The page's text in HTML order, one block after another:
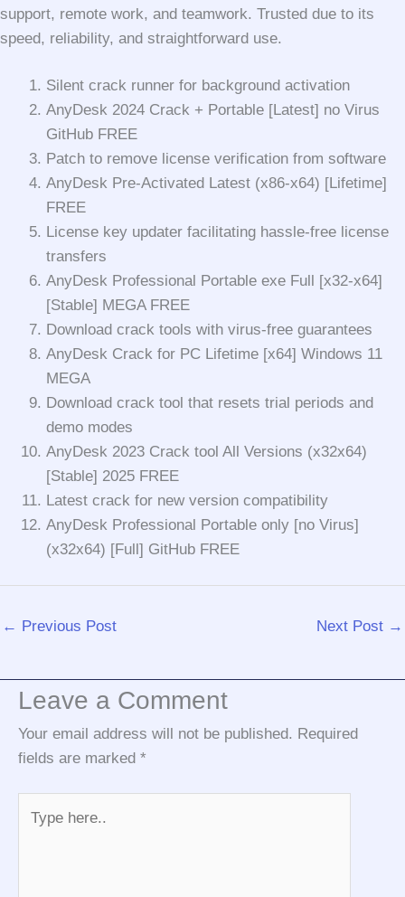
support, remote work, and teamwork. Trusted due to its
speed, reliability, and straightforward use.
Silent crack runner for background activation
AnyDesk 2024 Crack + Portable [Latest] no Virus
GitHub FREE
Patch to remove license verification from software
AnyDesk Pre-Activated Latest (x86-x64) [Lifetime]
FREE
License key updater facilitating hassle-free license
transfers
AnyDesk Professional Portable exe Full [x32-x64]
[Stable] MEGA FREE
Download crack tools with virus-free guarantees
AnyDesk Crack for PC Lifetime [x64] Windows 11
MEGA
Download crack tool that resets trial periods and
demo modes
AnyDesk 2023 Crack tool All Versions (x32x64)
[Stable] 2025 FREE
Latest crack for new version compatibility
AnyDesk Professional Portable only [no Virus]
(x32x64) [Full] GitHub FREE
← Previous Post Next Post →
Leave a Comment
Your email address will not be published. Required
fields are marked *
here..